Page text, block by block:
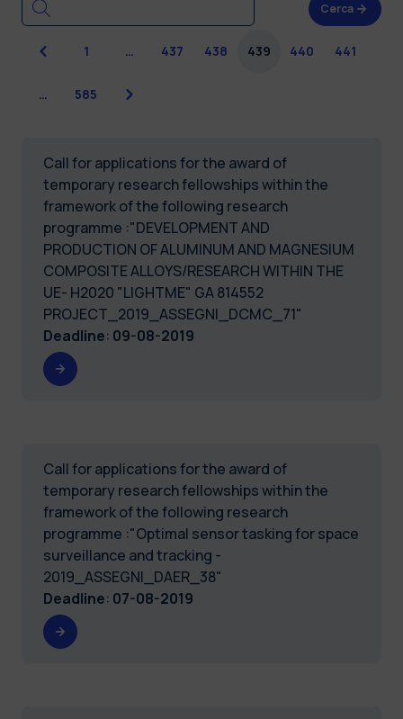
Cerca
Previous
1 … 437 438 439 440 441
… 585 Next
Call for applications for the award of
temporary research fellowships within the
framework of the following research
programme :"DEVELOPMENT AND
PRODUCTION OF ALUMINUM AND MAGNESIUM
COMPOSITE ALLOYS/RESEARCH WITHIN THE
UE- H2020 "LIGHTME" GA 814552
PROJECT_2019_ASSEGNI_DCMC_71"
Deadline: 09-08-2019
Call for applications for the award of
temporary research fellowships within the
framework of the following research
programme :"Optimal sensor tasking for space
surveillance and tracking -
2019_ASSEGNI_DAER_38"
Deadline: 07-08-2019